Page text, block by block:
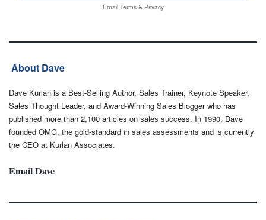
Email Terms& Privacy
About Dave
Dave Kurlan is a Best-Selling Author, Sales Trainer, Keynote Speaker,
Sales Thought Leader, and Award-Winning Sales Blogger who has
published more than 2,100 articles on sales success. In 1990, Dave
founded OMG, the gold-standard in sales assessments and is currently
the CEO at Kurlan Associates.
Email Dave